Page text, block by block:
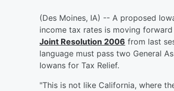
(Des Moines, IA) -- A proposed
income tax rates is moving
Joint Resolution 2006 from last
language must pass two General
Iowans for Tax Relief.
"This is not like California, where